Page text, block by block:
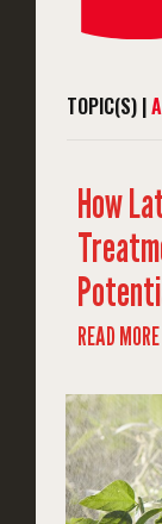
TOPIC(S) |
How
READ MORE